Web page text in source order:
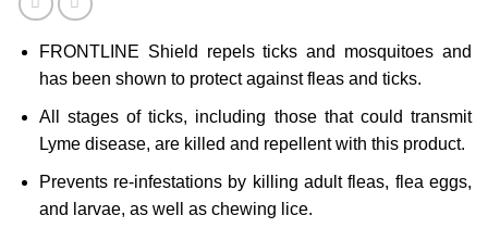
FRONTLINE Shield repels ticks and mosquitoes and
has been shown to protect against fleas and ticks.
All stages of ticks, including those that could transmit
Lyme disease, are killed and repellent with this product.
Prevents re-infestations by killing adult fleas, flea eggs,
and larvae, as well as chewing lice.